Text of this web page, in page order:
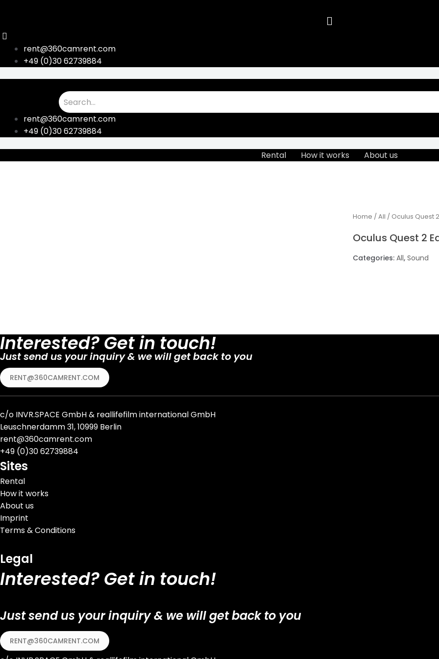
content
rent@360camrent.com
+49 (0)30 62739884
rent@360camrent.com
+49 (0)30 62739884
Rental How it works About us
Home / All / Oculus Quest
Oculus Quest 2
Categories: All, Sound
Interested? Get in touch!
Just send us your inquiry & we will get back to you
RENT@360CAMRENT.COM
c/o INVR.SPACE GmbH& reallifefilm international GmbH
Leuschnerdamm 31, 10999 Berlin
rent@360camrent.com
+49 (0)30 62739884
Sites
Rental
How it works
About us
Imprint
Terms & Conditions
Legal
Interested? Get in touch!
Just send us your inquiry & we will get back to you
RENT@360CAMRENT.COM